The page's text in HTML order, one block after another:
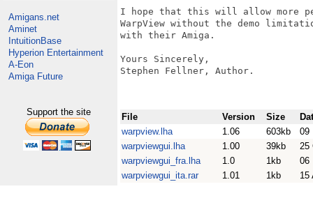
Amigans.net
Aminet
IntuitionBase
Hyperion Entertainment
A-Eon
Amiga Future
Support the site
I hope that this will allow more
WarpView without the demo
with their Amiga.
Yours Sincerely,
Stephen Fellner, Author.
File Version Size
warpview.lha
1.06 603kb
09
warpviewgui.lha
1.00 39kb
25
warpviewgui_fra.lha
1.0 1kb
06
warpviewgui_ita.rar
1.01 1kb 15